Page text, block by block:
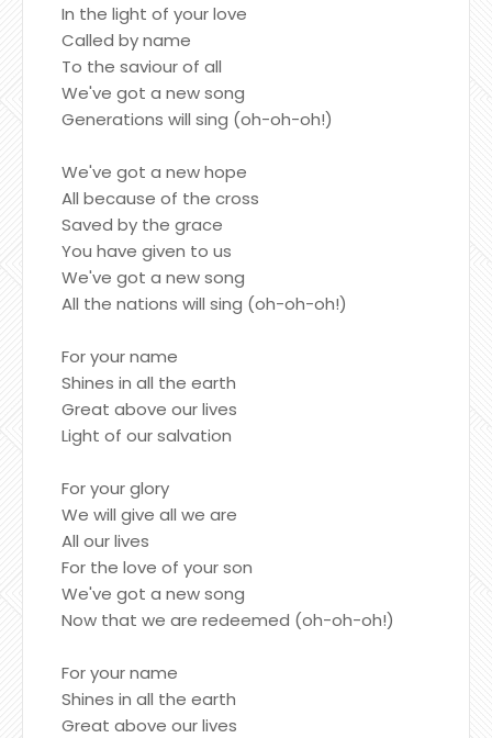
In the light of your love
Called by name
To the saviour of all
We've got a new song
Generations will sing (oh-oh-oh!)
We've got a new hope
All because of the cross
Saved by the grace
You have given to us
We've got a new song
All the nations will sing (oh-oh-oh!)
For your name
Shines in all the earth
Great above our lives
Light of our salvation
For your glory
We will give all we are
All our lives
For the love of your son
We've got a new song
Now that we are redeemed (oh-oh-oh!)
For your name
Shines in all the earth
Great above our lives